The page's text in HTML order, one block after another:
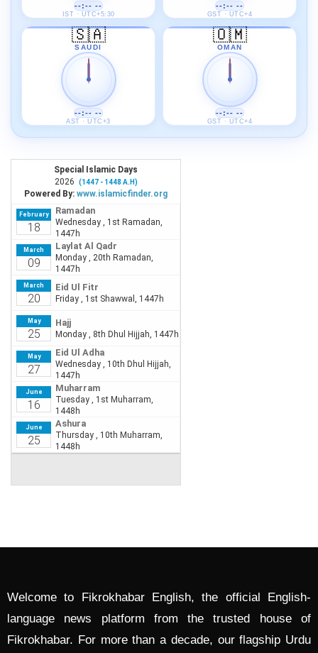
--:-- --
IST · UTC+5:30
--:-- --
GST · UTC+4
🇸🇦
SAUDI
--:-- --
AST · UTC+3
🇴🇲
OMAN
--:-- --
GST · UTC+4
Welcome to Fikrokhabar English, the official English-
language news platform from the trusted house of
Fikrokhabar. For more than a decade, our flagship Urdu